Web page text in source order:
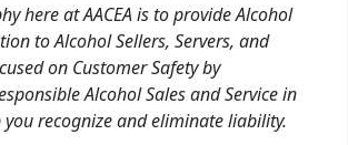
here at AACEA is to provide Alcohol
to Alcohol Sellers, Servers, and
on Customer Safety by
Alcohol Sales and Service in
recognize and eliminate liability.